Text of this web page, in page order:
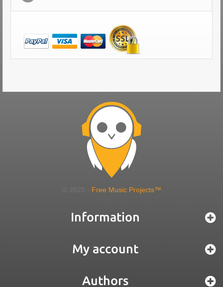
© 2025 - Free Music Projects™
Information
My account
Authors